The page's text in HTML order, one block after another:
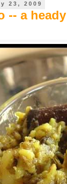
23, 2009
-- a